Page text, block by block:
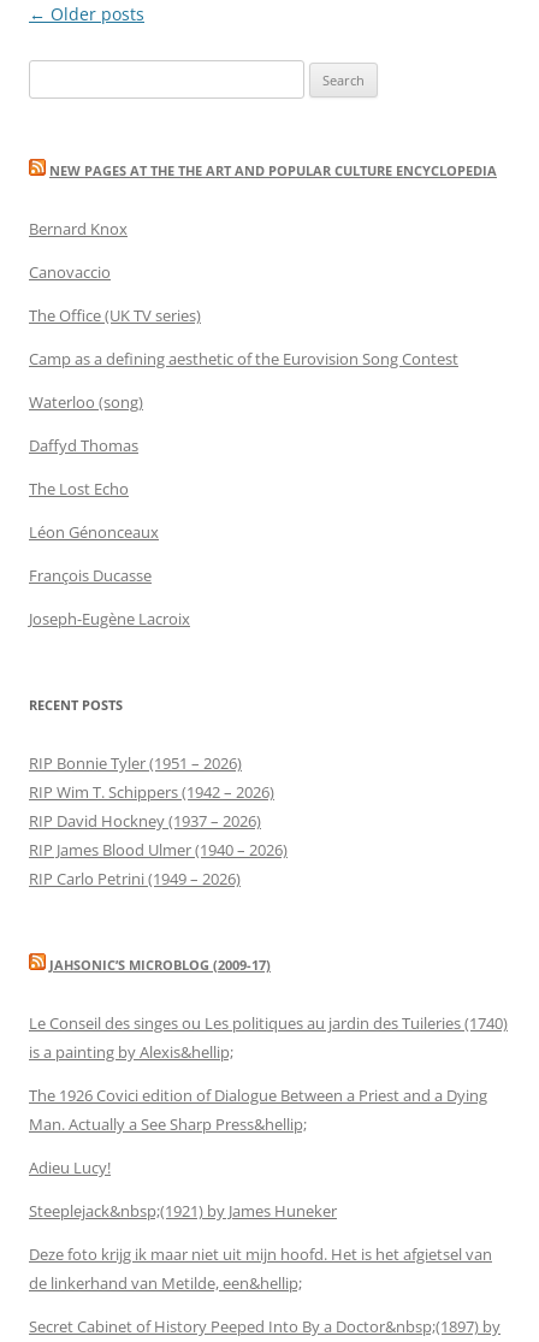
Post
← Older posts
for:
NEW PAGES AT THE THE ART AND POPULAR CULTURE ENCYCLOPEDIA
Bernard Knox
Canovaccio
The Office (UK TV series)
Camp as a defining aesthetic of the Eurovision Song Contest
Waterloo (song)
Daffyd Thomas
The Lost Echo
Léon Génonceaux
François Ducasse
Joseph-Eugène Lacroix
RECENT POSTS
RIP Bonnie Tyler (1951 – 2026)
RIP Wim T. Schippers (1942 – 2026)
RIP David Hockney (1937 – 2026)
RIP James Blood Ulmer (1940 – 2026)
RIP Carlo Petrini (1949 – 2026)
JAHSONIC’S MICROBLOG (2009-17)
Le Conseil des singes ou Les politiques au jardin des Tuileries (1740)
is a painting by Alexis&hellip;
The 1926 Covici edition of Dialogue Between a Priest and a Dying
Man. Actually a See Sharp Press&hellip;
Adieu Lucy!
Steeplejack&nbsp;(1921) by James Huneker
Deze foto krijg ik maar niet uit mijn hoofd. Het is het afgietsel van
de linkerhand van Metilde, een&hellip;
Secret Cabinet of History Peeped Into By a Doctor&nbsp;(1897) by